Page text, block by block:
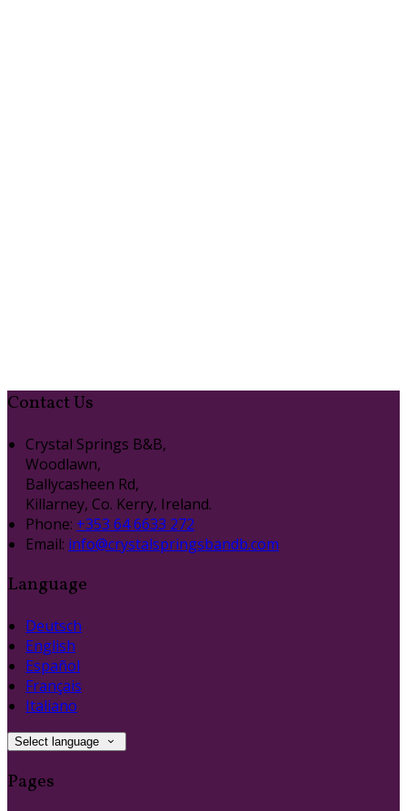
Contact Us
Crystal Springs B&B,
Woodlawn,
Ballycasheen Rd,
Killarney, Co. Kerry, Ireland.
Phone: +353 64 6633 272
Email: info@crystalspringsbandb.com
Language
Deutsch
English
Español
Français
Italiano
Select language
Pages